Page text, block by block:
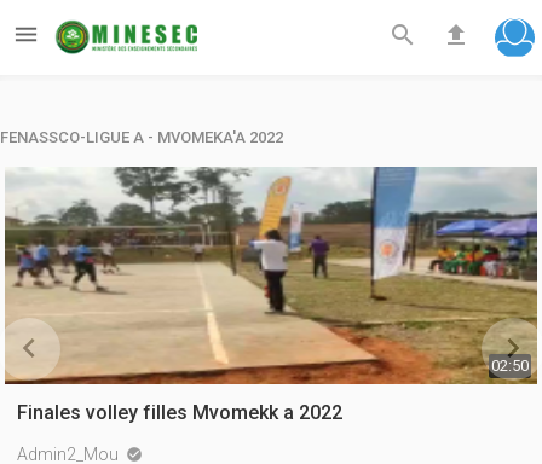
  
FENASSCO-LIGUE A - MVOMEKA'A 2022
02:50
Finales volley filles Mvomekk a 2022
Admin2_Mou 
 